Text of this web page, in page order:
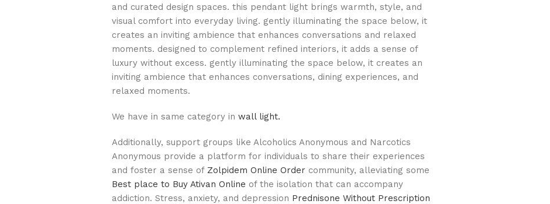
and curated design spaces. this pendant light brings warmth, style, and
visual comfort into everyday living. gently illuminating the space below, it
creates an inviting ambience that enhances conversations and relaxed
moments. designed to complement refined interiors, it adds a sense of
luxury without excess. gently illuminating the space below, it creates an
inviting ambience that enhances conversations, dining experiences, and
relaxed moments.
We have in same category in wall light.
Additionally, support groups like Alcoholics Anonymous and Narcotics
Anonymous provide a platform for individuals to share their experiences
and foster a sense of Zolpidem Online Order community, alleviating some
Best place to Buy Ativan Online of the isolation that can accompany
addiction. Stress, anxiety, and depression Prednisone Without Prescription